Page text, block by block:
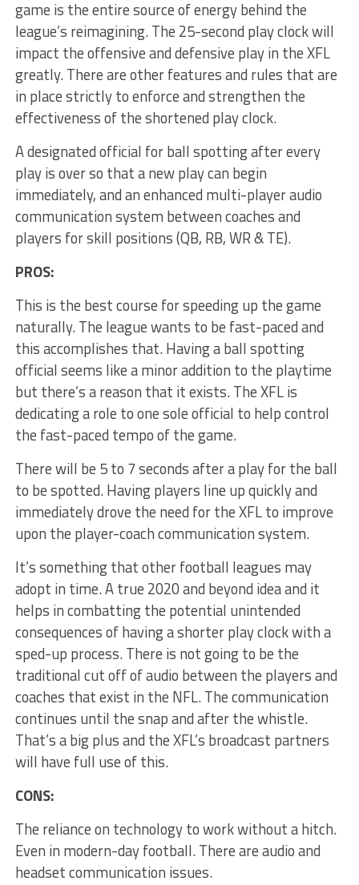
game is the entire source of energy behind the
league’s reimagining. The 25-second play clock will
impact the offensive and defensive play in the XFL
greatly. There are other features and rules that are
in place strictly to enforce and strengthen the
effectiveness of the shortened play clock.
A designated official for ball spotting after every
play is over so that a new play can begin
immediately, and an enhanced multi-player audio
communication system between coaches and
players for skill positions (QB, RB, WR & TE).
PROS:
This is the best course for speeding up the game
naturally. The league wants to be fast-paced and
this accomplishes that. Having a ball spotting
official seems like a minor addition to the playtime
but there’s a reason that it exists. The XFL is
dedicating a role to one sole official to help control
the fast-paced tempo of the game.
There will be 5 to 7 seconds after a play for the ball
to be spotted. Having players line up quickly and
immediately drove the need for the XFL to improve
upon the player-coach communication system.
It’s something that other football leagues may
adopt in time. A true 2020 and beyond idea and it
helps in combatting the potential unintended
consequences of having a shorter play clock with a
sped-up process. There is not going to be the
traditional cut off of audio between the players and
coaches that exist in the NFL. The communication
continues until the snap and after the whistle.
That’s a big plus and the XFL’s broadcast partners
will have full use of this.
CONS:
The reliance on technology to work without a hitch.
Even in modern-day football. There are audio and
headset communication issues.